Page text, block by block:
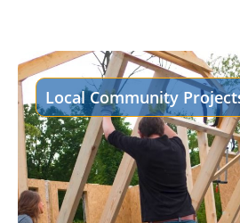
Local Community